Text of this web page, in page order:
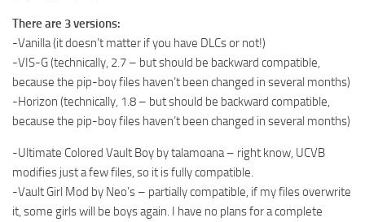
There are 3 versions:
-Vanilla (it doesn’t matter if you have DLCs or not!)
-VIS-G (technically, 2.7 – but should be backward compatible,
because the pip-boy files haven’t been changed in several months)
-Horizon (technically, 1.8 – but should be backward compatible,
because the pip-boy files haven’t been changed in several months)
-Ultimate Colored Vault Boy by talamoana – right know, UCVB
modifies just a few files, so it is fully compatible.
-Vault Girl Mod by Neo’s – partially compatible, if my files overwrite
it, some girls will be boys again. I have no plans for a complete